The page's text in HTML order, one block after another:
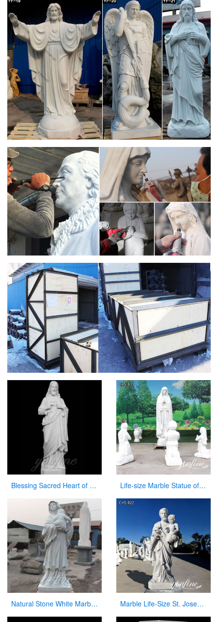
Home Altars, Home Shrines, Prayer Corners
How to set up a home altar or prayer … Prayer corners and
home shrines are particular elements of the more … Next is
the statue of St. Joseph that I found at …
Blessed Mother Statues – Indoor and Outdoor
Figures
Shop for Blessed Mother Statues for indoor or … addition to
any home altar and are a daily reminder … as a message of
faith or as part of a religious …
D.C. Riggott – Church Antiques & Stained Glass
Windows For Sale
Antique Gothic Marble Church High Altar Set . … CHURCH
ANTIQUES & STAINED GLASS WINDOWS FOR SALE. …
Antique Saint Anthony with Christ Child.
Marble Fountain -Statues Italian, Garden Statue
Fountain …
Saint Joseph statue and other … We can provide you the best
Italian and Greek Quality Marble Statuary- Stone Carving-
Click on … hand carved marble religious …
Blessing Sacred Heart of Jesus Christ Religious Statue for Church Life-size Marble Statue of our lady of Fatima with Children for Sale CHS-839
Natural Stone White Marble Virgin Mary Statue with Jesus Christ Carving Sculpture for Sale Marble Life-Size St. Joseph Statue Outdoor Catholic Church Decor CHS-822